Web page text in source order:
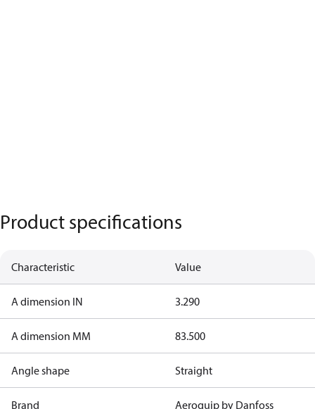
Product specifications
Characteristic Value
A dimension IN 3.290
A dimension MM 83.500
Angle shape Straight
Brand Aeroquip by Danfoss